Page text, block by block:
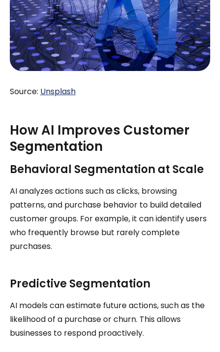
Source: Unsplash
How AI Improves Customer
Segmentation
Behavioral Segmentation at Scale
AI analyzes actions such as clicks, browsing
patterns, and purchase behavior to build detailed
customer groups. For example, it can identify users
who frequently browse but rarely complete
purchases.
Predictive Segmentation
AI models can estimate future actions, such as the
likelihood of a purchase or churn. This allows
businesses to respond proactively.